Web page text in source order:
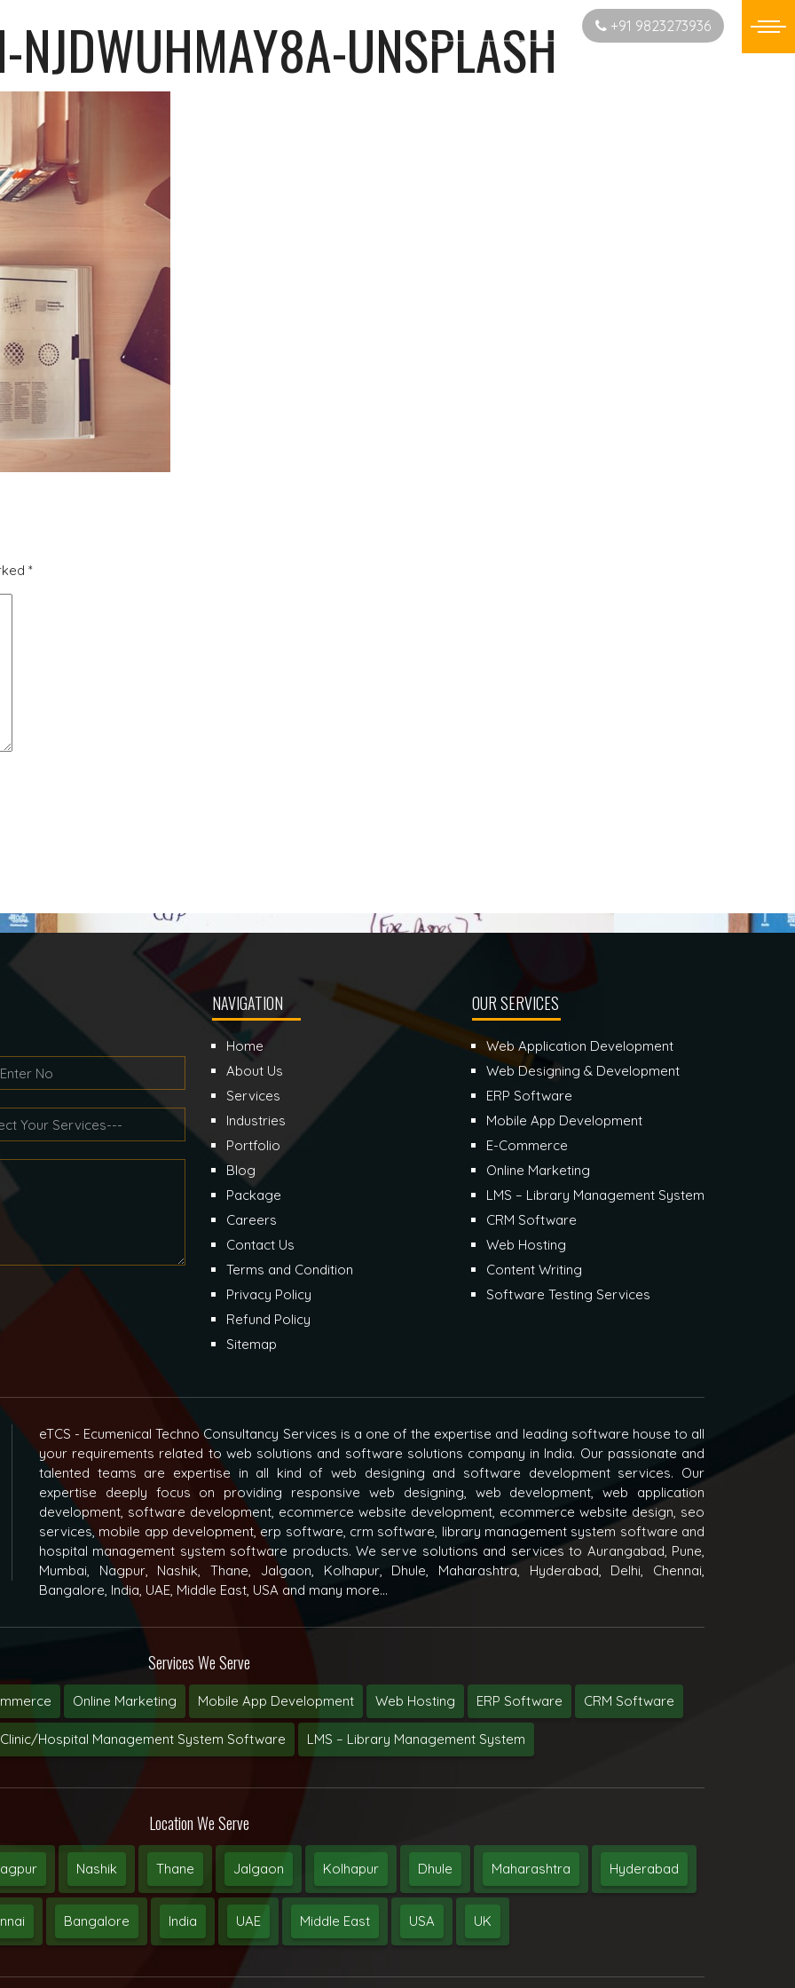
+91 9823273936
NJDWUHMAY8A-UNSPLASH
*
NAVIGATION
Home
About Us
Services
Industries
Portfolio
Blog
Package
Careers
Contact Us
Terms and Condition
Privacy Policy
Refund Policy
Sitemap
OUR SERVICES
Web Application Development
Web Designing & Development
ERP Software
Mobile App Development
E-Commerce
Online Marketing
LMS – Library Management System
CRM Software
Web Hosting
Content Writing
Software Testing Services
eTCS - Ecumenical Techno Consultancy Services is a one of the expertise and leading software house to all
your requirements related to web solutions and software solutions company in India. Our passionate and
talented teams are expertise in all kind of web designing and software development services. Our
expertise deeply focus on providing responsive web designing, web development, web application
development, software development, ecommerce website development, ecommerce website design, seo
services, mobile app development, erp software, crm software, library management system software and
hospital management system software products. We serve solutions and services to Aurangabad, Pune,
Mumbai, Nagpur, Nashik, Thane, Jalgaon, Kolhapur, Dhule, Maharashtra, Hyderabad, Delhi, Chennai,
Bangalore, India, UAE, Middle East, USA and many more...
Services We Serve
Online Marketing Mobile App Development Web Hosting ERP Software CRM Software
Clinic/Hospital Management System Software LMS – Library Management System
Location We Serve
Nashik Thane Jalgaon Kolhapur Dhule Maharashtra Hyderabad
Bangalore India UAE Middle East USA UK